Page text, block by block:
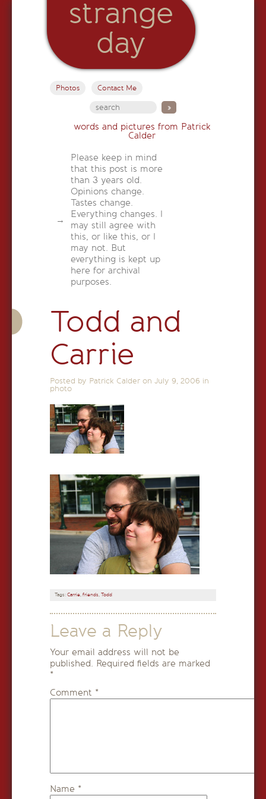
strange
day
Photos Contact Me
words and pictures from Patrick
Calder
Please keep in mind
that this post is more
than 3 years old.
Opinions change.
Tastes change.
Everything changes. I
may still agree with
this, or like this, or I
may not. But
everything is kept up
here for archival
purposes.
Todd and
Carrie
Posted by Patrick Calder on July 9, 2006 in
photo
Tags: Carrie, friends, Todd
Leave a Reply
Your email address will not be
published. Required fields are marked
*
Comment *
Name *